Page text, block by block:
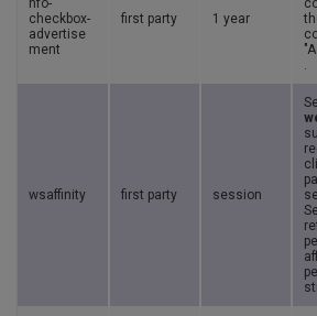
nfo-
checkbox-
advertise
ment
first party 1 year
.
wsaffinity first party session